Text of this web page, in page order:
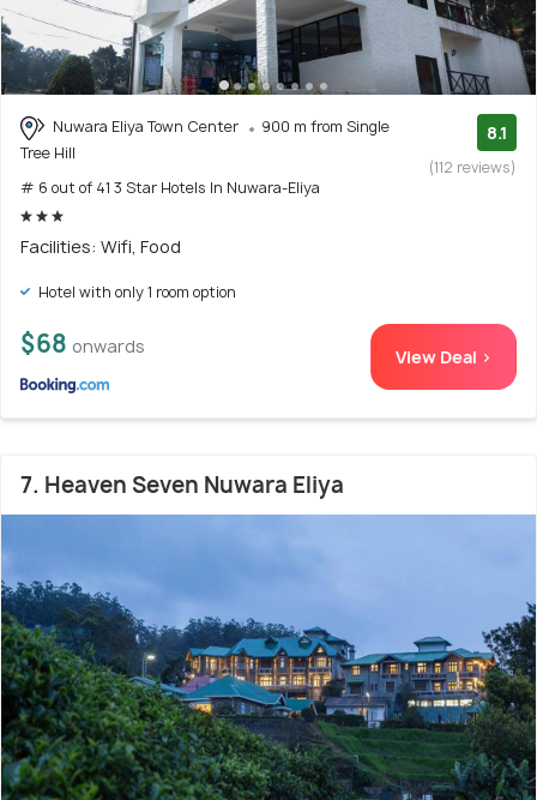
Nuwara Eliya Town Center
900 m from Single
Tree Hill
# 6 out of 41 3 Star Hotels In Nuwara-Eliya
8.1
(112 reviews)
Facilities: Wifi, Food
Hotel with only 1 room option
$68 onwards View Deal >
7. Heaven Seven Nuwara Eliya